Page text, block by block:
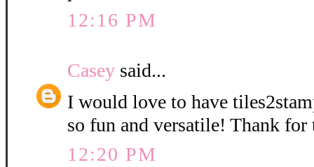
12:16 PM
Casey said...
I would love to have
so fun and versatile! Thank
12:20 PM